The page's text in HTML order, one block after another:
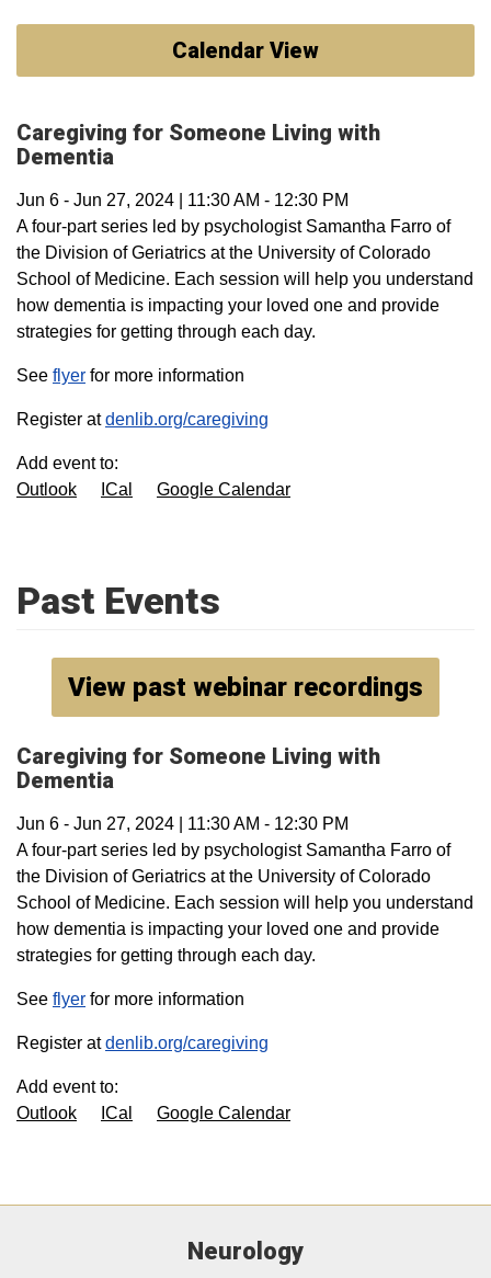
Calendar View
Caregiving for Someone Living with
Dementia
Jun 6 - Jun 27, 2024 11:30 AM - 12:30 PM
A four-part series led by psychologist Samantha Farro of
the Division of Geriatrics at the University of Colorado
School of Medicine. Each session will help you understand
how dementia is impacting your loved one and provide
strategies for getting through each day.
See flyer for more information
Register atdenlib.org/caregiving
Add event to:
Outlook
ICal Google Calendar
Past Events
View past webinar recordings
Caregiving for Someone Living with
Dementia
Jun 6 - Jun 27, 2024 11:30 AM - 12:30 PM
A four-part series led by psychologist Samantha Farro of
the Division of Geriatrics at the University of Colorado
School of Medicine. Each session will help you understand
how dementia is impacting your loved one and provide
strategies for getting through each day.
See flyer for more information
Register atdenlib.org/caregiving
Add event to:
Outlook
ICal Google Calendar
Neurology